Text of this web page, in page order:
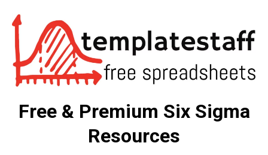
Free & Premium Six Sigma
Resources